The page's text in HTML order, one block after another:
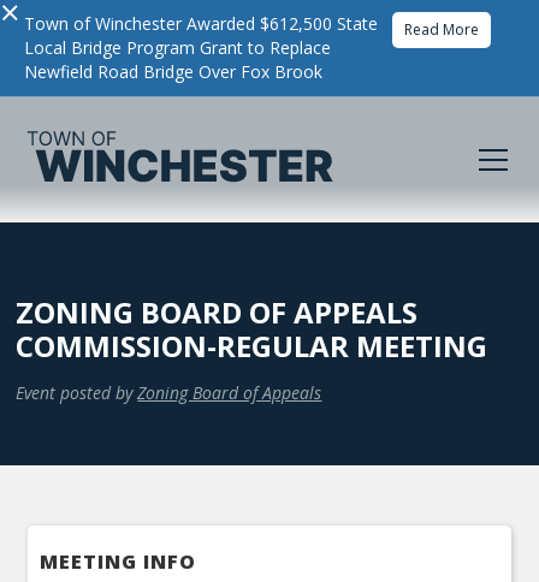
× Town of Winchester Awarded $612,500 State
Local Bridge Program Grant to Replace
Newfield Road Bridge Over Fox Brook
Read More
ZONING BOARD OF APPEALS
COMMISSION-REGULAR MEETING
Event posted by Zoning Board of Appeals
MEETING INFO